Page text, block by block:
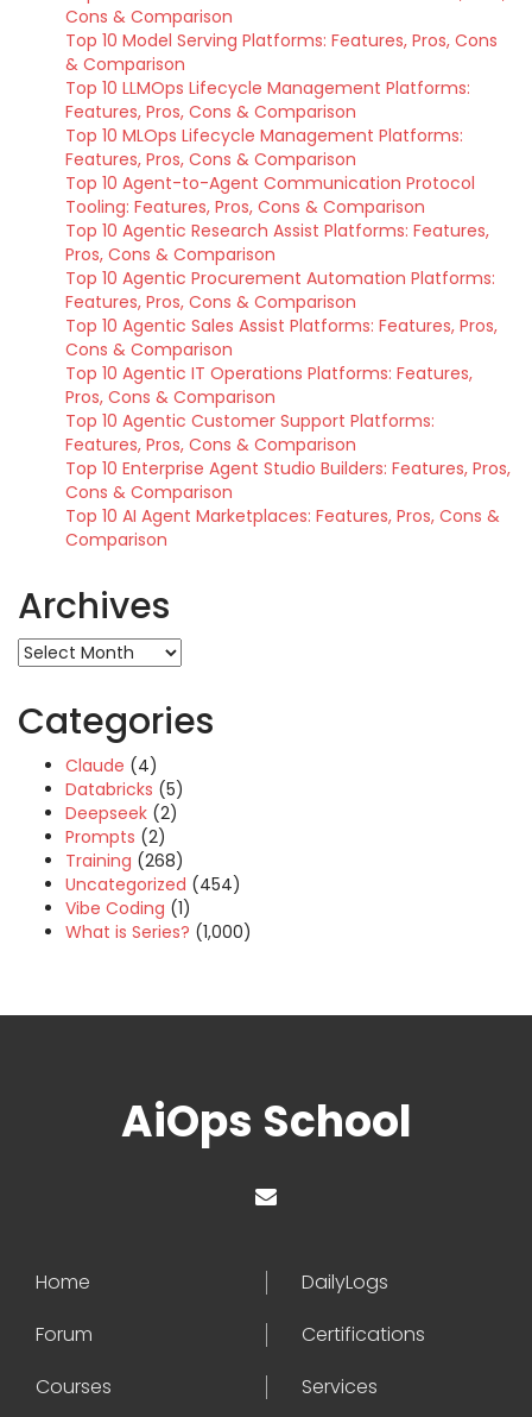
Cons & Comparison
Top 10 Model Serving Platforms: Features, Pros, Cons
& Comparison
Top 10 LLMOps Lifecycle Management Platforms:
Features, Pros, Cons & Comparison
Top 10 MLOps Lifecycle Management Platforms:
Features, Pros, Cons & Comparison
Top 10 Agent-to-Agent Communication Protocol
Tooling: Features, Pros, Cons & Comparison
Top 10 Agentic Research Assist Platforms: Features,
Pros, Cons & Comparison
Top 10 Agentic Procurement Automation Platforms:
Features, Pros, Cons & Comparison
Top 10 Agentic Sales Assist Platforms: Features, Pros,
Cons & Comparison
Top 10 Agentic IT Operations Platforms: Features,
Pros, Cons & Comparison
Top 10 Agentic Customer Support Platforms:
Features, Pros, Cons & Comparison
Top 10 Enterprise Agent Studio Builders: Features, Pros,
Cons & Comparison
Top 10 AI Agent Marketplaces: Features, Pros, Cons &
Comparison
Archives
Archives
Categories
Claude (4)
Databricks (5)
Deepseek (2)
Prompts (2)
Training (268)
Uncategorized (454)
Vibe Coding (1)
What is Series? (1,000)
AiOps School
Home
DailyLogs
Forum
Certifications
Courses
Services